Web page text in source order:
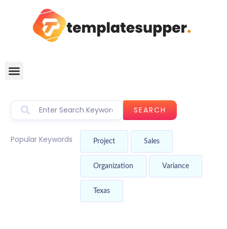
SEARCH
Popular Keywords Project Sales
Organization Variance
Texas